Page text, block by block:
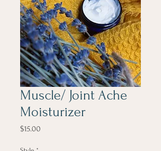
Muscle/ Joint Ache
Moisturizer
$15.00